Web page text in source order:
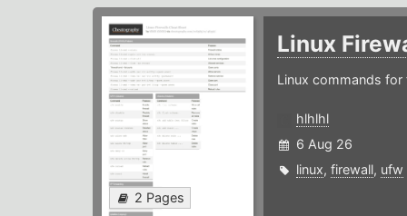
2 Pages
Linux
Linux commands for
hlhlhl
6 Aug 26
linux, firewall, ufw